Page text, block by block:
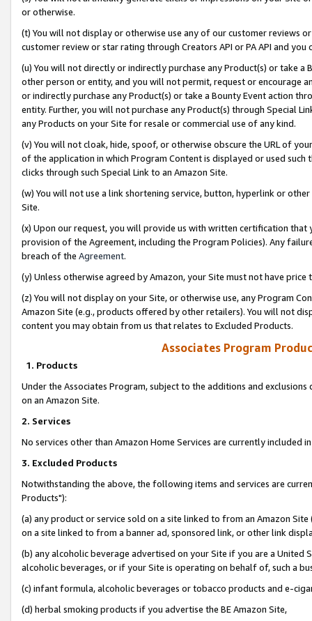
or otherwise.
(t) You will not display or otherwise use any of our customer reviews
customer review or star rating through Creators API or PA API and
(u) You will not directly or indirectly purchase any Product(s) or take
other person or entity, and you will not permit, request or encourage
or indirectly purchase any Product(s) or take a Bounty Event action
entity. Further, you will not purchase any Product(s) through Special
any Products on your Site for resale or commercial use of any kind.
(v) You will not cloak, hide, spoof, or otherwise obscure the URL of
of the application in which Program Content is displayed or used
clicks through such Special Link to an Amazon Site.
(w) You will not use a link shortening service, button, hyperlink or
Site.
(x) Upon our request, you will provide us with written certification
provision of the Agreement, including the Program Policies). Any
breach of the Agreement.
(y) Unless otherwise agreed by Amazon, your Site must not have
(z) You will not display on your Site, or otherwise use, any Program
Amazon Site (e.g., products offered by other retailers). You will not
content you may obtain from us that relates to Excluded Products.
Associates Program
1. Products
Under the Associates Program, subject to the additions and
on an Amazon Site.
2. Services
No services other than Amazon Home Services are currently included
3. Excluded Products
Notwithstanding the above, the following items and services are
Products"):
(a) any product or service sold on a site linked to from an Amazon
on a site linked to from a banner ad, sponsored link, or other link
(b) any alcoholic beverage advertised on your Site if you are a
alcoholic beverages, or if your Site is operating on behalf of, such a
(c) infant formula, alcoholic beverages or tobacco products and e-
(d) herbal smoking products if you advertise the BE Amazon Site,